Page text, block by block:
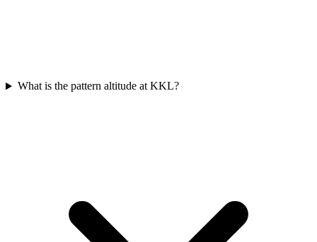
What is the pattern altitude at KKL?